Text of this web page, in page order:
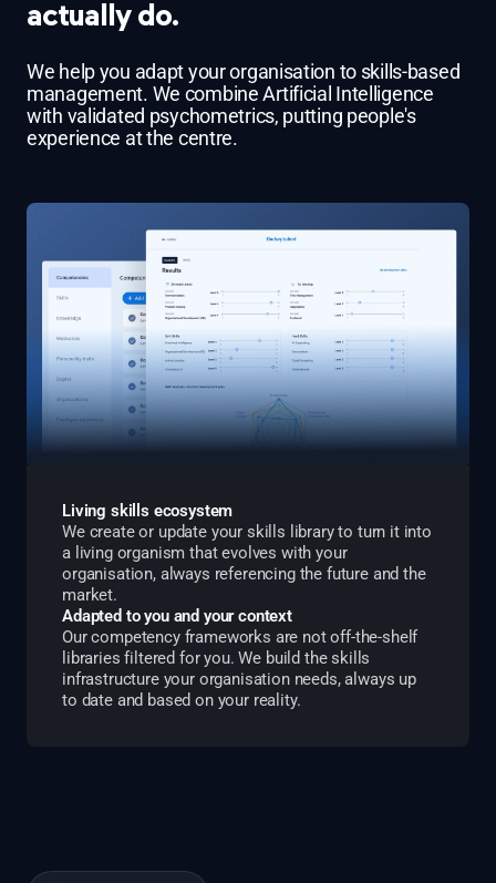
actually do.
We help you adapt your organisation to skills-based
management. We combine Artificial Intelligence
with validated psychometrics, putting people's
experience at the centre.
Living skills ecosystem
We create or update your skills library to turn it into
a living organism that evolves with your
organisation, always referencing the future and the
market.
Adapted to you and your context
Our competency frameworks are not off-the-shelf
libraries filtered for you. We build the skills
infrastructure your organisation needs, always up
to date and based on your reality.